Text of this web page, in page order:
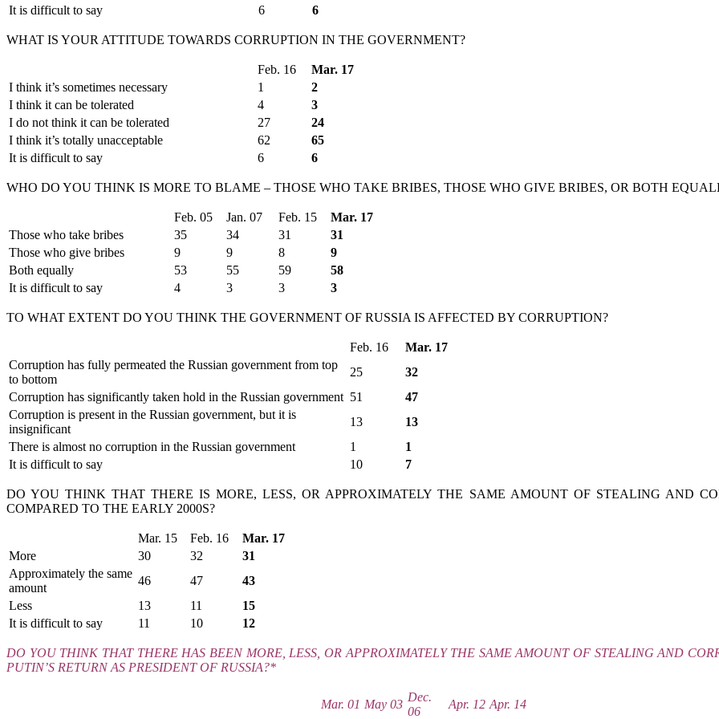
It is difficult to say 6 6
WHAT IS YOUR ATTITUDE TOWARDS CORRUPTION IN THE GOVERNMENT?
Feb. 16
Mar. 17
I think it’s sometimes necessary
1
2
I think it can be tolerated
4
3
I do not think it can be tolerated
27
24
I think it’s totally unacceptable
62
65
It is difficult to say
6 6
WHO DO YOU THINK IS MORE TO BLAME – THOSE WHO TAKE BRIBES, THOSE WHO GIVE BRIBES, OR BOTH
Feb. 05 Jan. 07 Feb. 15
Mar. 17
Those who take bribes
35 34 31
31
Those who give bribes
9 9 8
9
Both equally
53 55 59
58
It is difficult to say
4 3 3 3
TO WHAT EXTENT DO YOU THINK THE GOVERNMENT OF RUSSIA IS AFFECTED BY CORRUPTION?
Feb. 16
Mar. 17
Corruption has fully permeated the Russian government from top
to bottom
25
32
Corruption has significantly taken hold in the Russian government 51
47
Corruption is present in the Russian government, but it is
insignificant
13
13
There is almost no corruption in the Russian government
1
1
It is difficult to say
10 7
DO YOU THINK THAT THERE IS MORE, LESS, OR APPROXIMATELY THE SAME AMOUNT OF STEALING AND
COMPARED TO THE EARLY 2000S?
Mar. 15 Feb. 16
Mar. 17
More
30 32
31
Approximately the same
amount
46 47
43
Less
13 11
15
It is difficult to say
11 10 12
DO YOU THINK THAT THERE HAS BEEN MORE, LESS, OR APPROXIMATELY THE SAME AMOUNT OF STEALING AND
PUTIN’S RETURN AS PRESIDENT OF RUSSIA?*
Mar. 01 May 03
Dec.
06
Apr. 12 Apr. 14